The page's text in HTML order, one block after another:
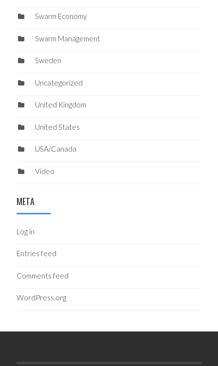
Swarm Economy
Swarm Management
Sweden
Uncategorized
United Kingdom
United States
USA/Canada
Video
META
Log in
Entries feed
Comments feed
WordPress.org